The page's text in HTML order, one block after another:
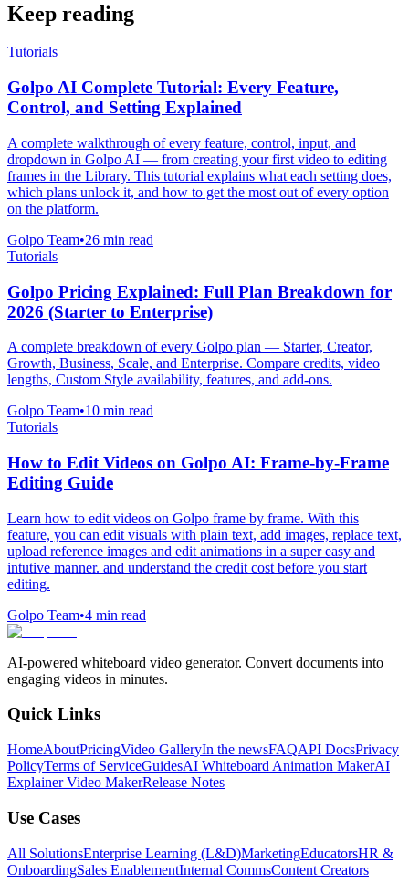
Keep reading
Tutorials
Golpo AI Complete Tutorial: Every Feature,
Control, and Setting Explained
A complete walkthrough of every feature, control, input, and
dropdown in Golpo AI — from creating your first video to editing
frames in the Library. This tutorial explains what each setting does,
which plans unlock it, and how to get the most out of every option
on the platform.
Golpo Team•26 min read
Tutorials
Golpo Pricing Explained: Full Plan Breakdown for
2026 (Starter to Enterprise)
A complete breakdown of every Golpo plan — Starter, Creator,
Growth, Business, Scale, and Enterprise. Compare credits, video
lengths, Custom Style availability, features, and add-ons.
Golpo Team•10 min read
Tutorials
How to Edit Videos on Golpo AI: Frame-by-Frame
Editing Guide
Learn how to edit videos on Golpo frame by frame. With this
feature, you can edit visuals with plain text, add images, replace text,
upload reference images and edit animations in a super easy and
intutive manner. and understand the credit cost before you start
editing.
Golpo Team•4 min read
AI-powered whiteboard video generator. Convert documents into
engaging videos in minutes.
Quick Links
HomeAboutPricingVideo GalleryIn the newsFAQAPI DocsPrivacy
PolicyTerms of ServiceGuidesAI Whiteboard Animation MakerAI
Explainer Video MakerRelease Notes
Use Cases
All SolutionsEnterprise Learning (L&D)MarketingEducatorsHR &
OnboardingSales EnablementInternal CommsContent Creators